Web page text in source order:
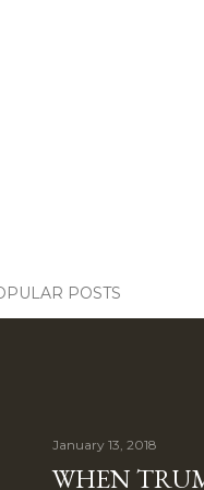
POSTS
January 13, 2018
WHEN